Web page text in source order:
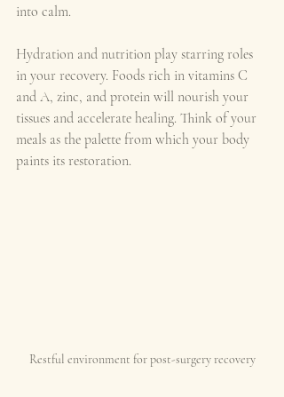
into calm.
Hydration and nutrition play starring roles
in your recovery. Foods rich in vitamins C
and A, zinc, and protein will nourish your
tissues and accelerate healing. Think of your
meals as the palette from which your body
paints its restoration.
Restful environment for post-surgery recovery